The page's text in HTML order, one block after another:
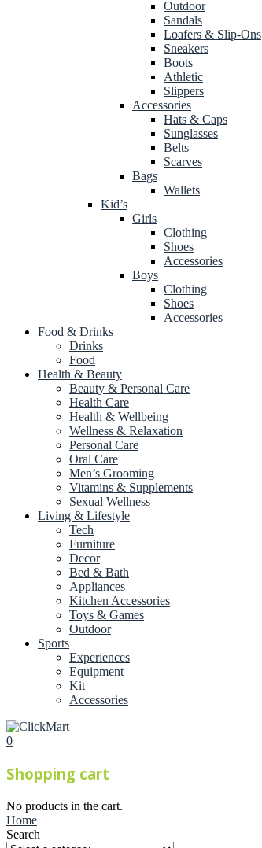
Outdoor
Sandals
Loafers & Slip-Ons
Sneakers
Boots
Athletic
Slippers
Accessories
Hats & Caps
Sunglasses
Belts
Scarves
Bags
Wallets
Kid’s
Girls
Clothing
Shoes
Accessories
Boys
Clothing
Shoes
Accessories
Food & Drinks
Drinks
Food
Health & Beauty
Beauty & Personal Care
Health Care
Health & Wellbeing
Wellness & Relaxation
Personal Care
Oral Care
Men’s Grooming
Vitamins & Supplements
Sexual Wellness
Living & Lifestyle
Tech
Furniture
Decor
Bed & Bath
Appliances
Kitchen Accessories
Toys & Games
Outdoor
Sports
Experiences
Equipment
Kit
Accessories
0
Shopping cart
No products in the cart.
Home
Search